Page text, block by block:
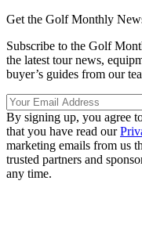
Get the Golf Monthly
Subscribe to the Golf
the latest tour news,
buyer’s guides from our
By signing up, you agree
that you have read our
marketing emails from us
trusted partners and
any time.